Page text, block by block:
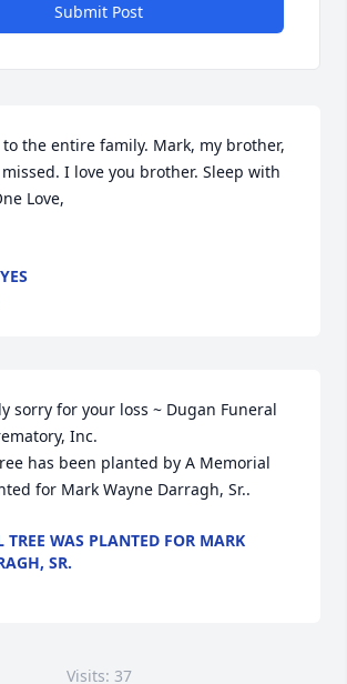
Submit Post
to the entire family. Mark, my brother,
I love you brother. Sleep with
Love,
sorry for your loss ~ Dugan Funeral
Inc.
has been planted by A Memorial
for Mark Wayne Darragh, Sr..
WAS PLANTED FOR MARK
SR.
Visits: 37